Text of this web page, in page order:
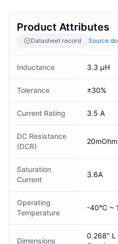
Product Attributes
Datasheet record Source
Inductance 3.3 µH
Tolerance ±30%
Current Rating 3.5 A
DC Resistance
(DCR)
Saturation
Current
3.6A
Operating
Temperature
-40°C ~
Dimensions
0.268" L